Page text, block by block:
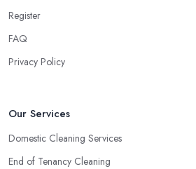
Register
FAQ
Privacy Policy
Our Services
Domestic Cleaning Services
End of Tenancy Cleaning